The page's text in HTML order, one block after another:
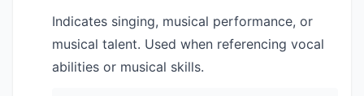
Indicates singing, musical performance, or
musical talent. Used when referencing vocal
abilities or musical skills.